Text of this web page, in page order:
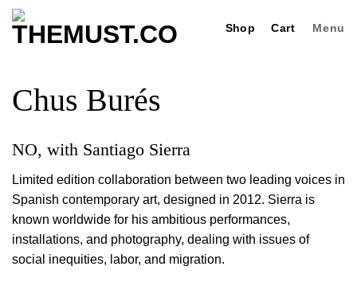
Skip
Shop Cart Menu
Chus Burés
NO, with Santiago Sierra
Limited edition collaboration between two leading voices in
Spanish contemporary art, designed in 2012. Sierra is
known worldwide for his ambitious performances,
installations, and photography, dealing with issues of
social inequities, labor, and migration.